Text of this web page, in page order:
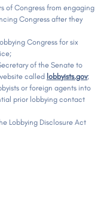
of Congress from engaging
Congress after they
Congress for six
of the Senate to
called lobbyists.gov;
or foreign agents into
prior lobbying contact
Lobbying Disclosure Act